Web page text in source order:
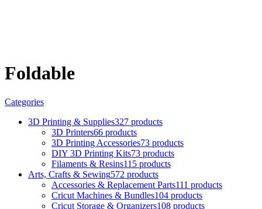
Foldable
Categories
3D Printing & Supplies327 products
3D Printers66 products
3D Printing Accessories73 products
DIY 3D Printing Kits73 products
Filaments & Resins115 products
Arts, Crafts & Sewing572 products
Accessories & Replacement Parts111 products
Cricut Machines & Bundles104 products
Cricut Storage & Organizers108 products